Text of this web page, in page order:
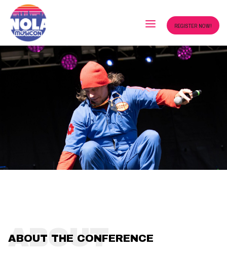
REGISTER NOW!
ABOUT
ABOUT THE CONFERENCE